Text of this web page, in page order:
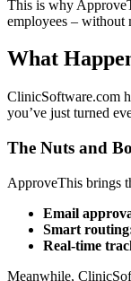
This is why
employees – without
What
ClinicSoftware.com
you’ve just turned
The Nuts and
ApproveThis brings
Email
Smart
Real-time
Meanwhile,